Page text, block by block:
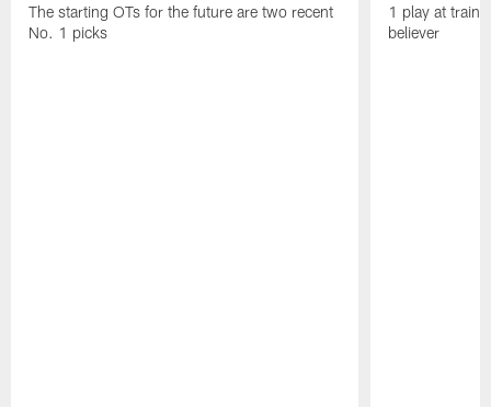
The starting OTs for the future are two recent
No. 1 picks
1 play at
believer